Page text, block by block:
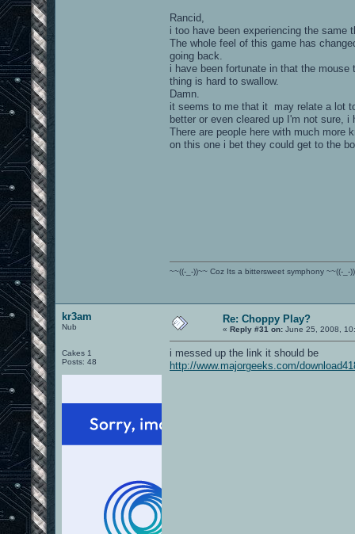
Rancid,
i too have been experiencing the same
The whole feel of this game has
going back.
i have been fortunate in that the
thing is hard to swallow.
Damn.
it seems to me that it may relate a lot
better or even cleared up I'm not sure,
There are people here with much more
on this one i bet they could get to the
~~((-_-))~~ Coz Its a bittersweet symphony ~~((-_-
kr3am
Nub
Cakes 1
Posts: 48
Re: Choppy Play?
« Reply #31 on: June 25, 2008,
i messed up the link it should be
http://www.majorgeeks.com/